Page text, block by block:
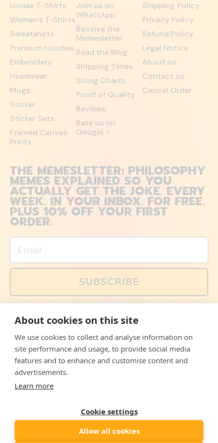
Unisex T-Shirts
Women's T-Shirts
Sweatshirts
Premium Hoodies
Embroidery
Headwear
Mugs
Sticker
Sticker Sets
Framed Canvas
Prints
Join us on
WhatsApp
Receive the
Memesletter
Read the Blog
Shipping Times
Sizing Charts
Proof of Quality
Reviews
Rate us on
Google ↗
Shipping Policy
Privacy Policy
Refund Policy
Legal Notice
About us
Contact us
Cancel Order
THE MEMESLETTER: PHILOSOPHY
MEMES EXPLAINED SO YOU
ACTUALLY GET THE JOKE. EVERY
WEEK. IN YOUR INBOX. FOR FREE.
PLUS 10% OFF YOUR FIRST
ORDER.
Email
SUBSCRIBE
memes and offers are only available via email. Sign up
FacebookInstagramWhatsApp
Email
© 2026, The Philosopher's Shirt
About cookies on this site
We use cookies to collect and analyse information on
site performance and usage, to provide social media
features and to enhance and customise content and
advertisements.
Learn more
Cookie settings
Allow all cookies